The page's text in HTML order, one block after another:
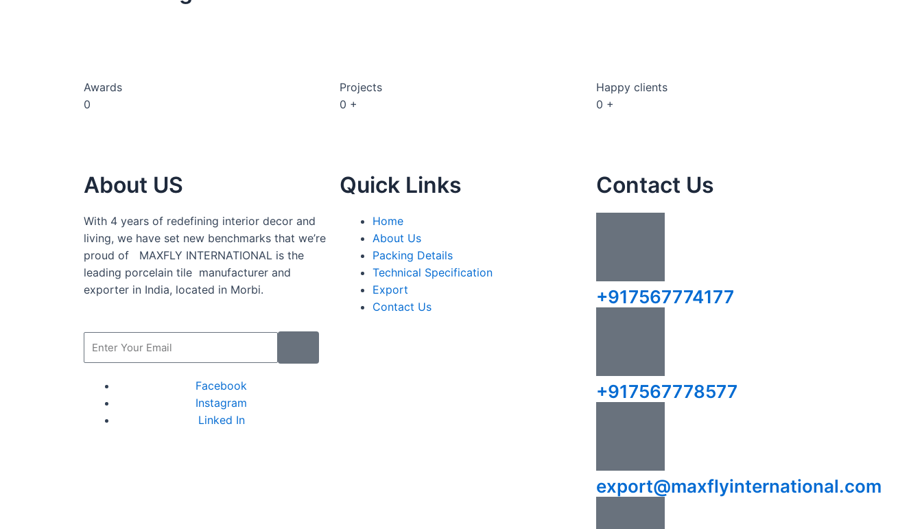
Awards
0
Projects
0 +
Happy clients
0 +
About US
With 4 years of redefining interior decor and
living, we have set new benchmarks that we’re
proud of MAXFLY INTERNATIONAL is the
leading porcelain tile manufacturer and
exporter in India, located in Morbi.
Facebook
Instagram
Linked In
Quick Links
Home
About Us
Packing Details
Technical Specification
Export
Contact Us
Contact Us
+917567774177
+917567778577
export@maxflyinternational.com